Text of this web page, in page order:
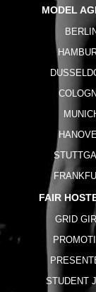
MODEL
FAIR
GRID
STUDENT